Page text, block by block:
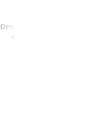
Designed for vacuum packing
and sous-vide cooking.